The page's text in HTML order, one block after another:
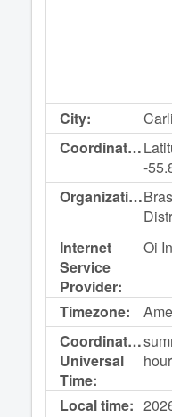
City:
Coordinates:
-
Organization:
Internet
Service
Provider:
Oi
Timezone:
Coordinated
Universal
Time:
Local time: